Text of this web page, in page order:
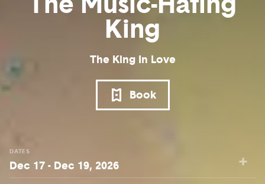
King
The King In Love
Book
DATES
Dec 17 - Dec 19, 2026